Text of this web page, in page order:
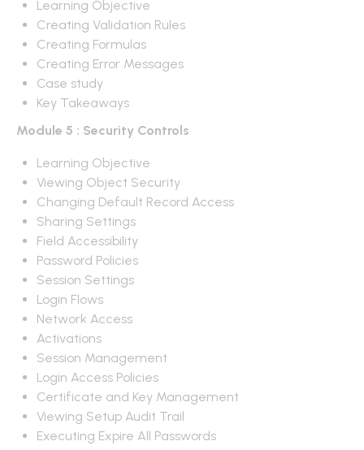
Learning Objective
Creating Validation Rules
Creating Formulas
Creating Error Messages
Case study
Key Takeaways
Module 5 : Security Controls
Learning Objective
Viewing Object Security
Changing Default Record Access
Sharing Settings
Field Accessibility
Password Policies
Session Settings
Login Flows
Network Access
Activations
Session Management
Login Access Policies
Certificate and Key Management
Viewing Setup Audit Trail
Executing Expire All Passwords